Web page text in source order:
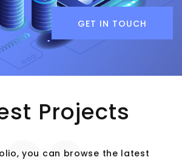
GET IN TOUCH
Projects
you can browse the latest